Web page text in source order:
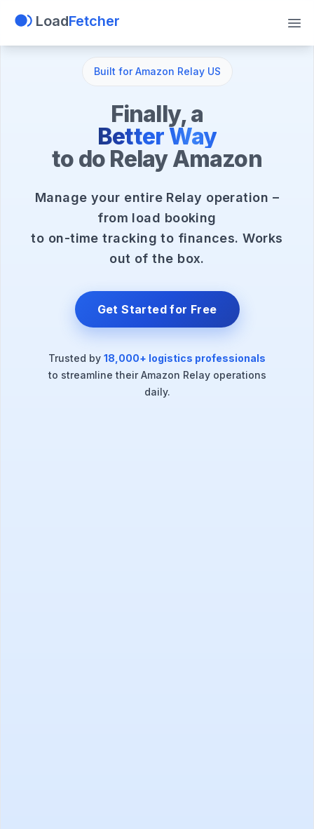
LoadFetcher
Built for Amazon Relay US
Finally, a
Better Way
to do Relay Amazon
Manage your entire Relay operation –
from load booking
to on-time tracking to finances. Works
out of the box.
Get Started for Free
Trusted by 18,000+ logistics professionals
to streamline their Amazon Relay operations
daily.